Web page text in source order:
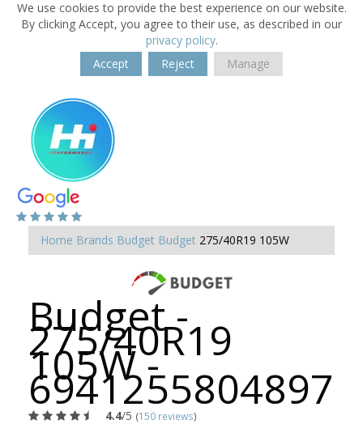
We use cookies to provide the best experience on our website.
By clicking Accept, you agree to their use, as described in our
privacy policy.
Accept
Reject Manage
Home Brands Budget Budget 275/40R19 105W
Budget -
275/40R19
105W -
6941255804897
4.4/5 (150 reviews)